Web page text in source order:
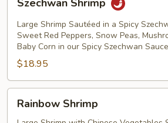
Shrimp
Szechwan Shrimp
Large Shrimp Sautéed in a Spicy
Sweet Red Peppers, Snow Peas,
Baby Corn in our Spicy Szechwan Sauce
$18.95
Shrimp
Rainbow Shrimp